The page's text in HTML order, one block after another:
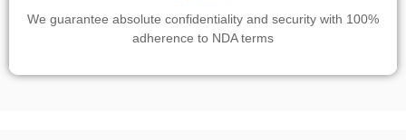
We guarantee absolute confidentiality and security with 100%
adherence to NDA terms